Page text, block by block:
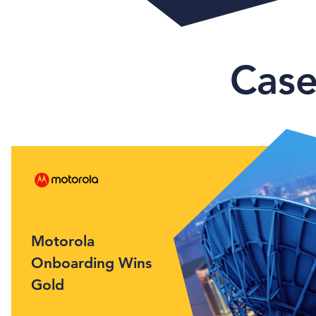
Motorola
Onboarding Wins
Gold